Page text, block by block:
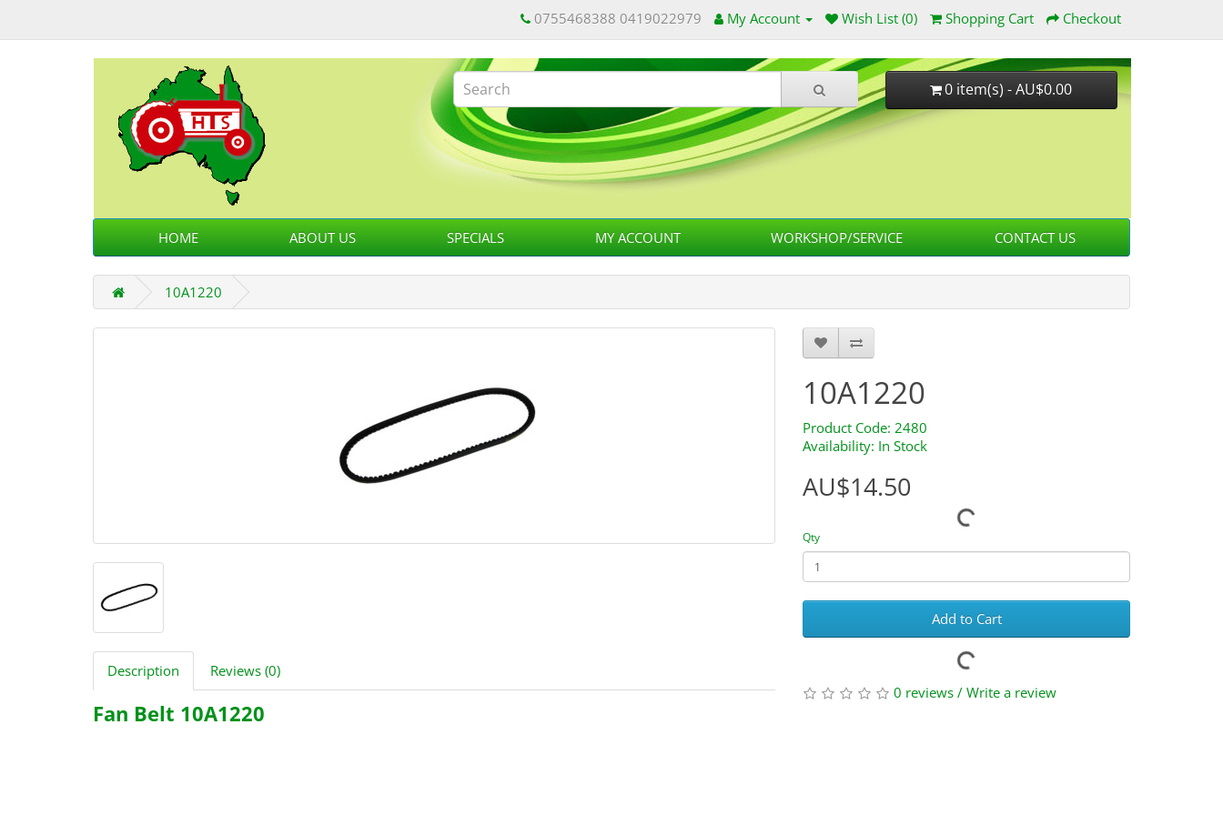
0755468388 0419022979 My Account Wish List (0) Shopping Cart Checkout
0 item(s) - AU$0.00
HOME ABOUT US SPECIALS MY ACCOUNT WORKSHOP/SERVICE CONTACT US
10A1220
Description Reviews (0)
Fan Belt 10A1220
10A1220
Product Code: 2480
Availability: In Stock
AU$14.50
Qty
Add to Cart
0 reviews / Write a review